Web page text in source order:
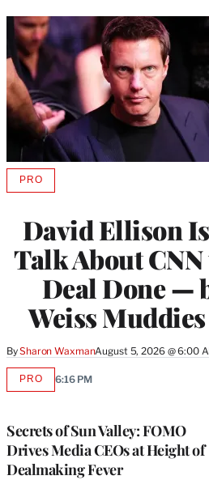
David Ellison
Talk About
Deal Done —
Weiss
BySharon WaxmanAugust 5, 2026 @ 6:00
PROAVAILABLE
MEMBERS
Secrets of Sun Valley: FOMO
Drives Media CEOs at Height of
Dealmaking Fever
PROAVAILABLE
6:16 PM